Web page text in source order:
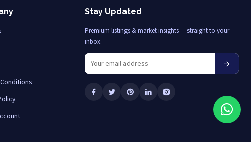
Stay Updated
Premium listings & market insights — straight to your
inbox.